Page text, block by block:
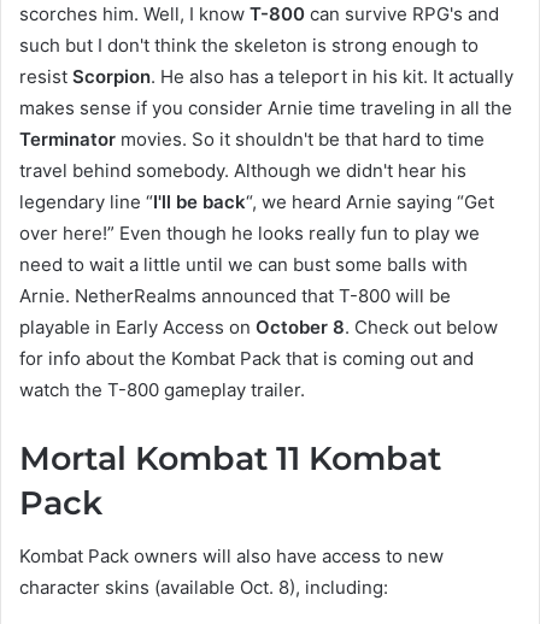
scorches him. Well, I know T-800 can survive RPG's and
such but I don't think the skeleton is strong enough to
resist Scorpion. He also has a teleport in his kit. It actually
makes sense if you consider Arnie time traveling in all the
Terminator movies. So it shouldn't be that hard to time
travel behind somebody. Although we didn't hear his
legendary line “I'll be back“, we heard Arnie saying “Get
over here!” Even though he looks really fun to play we
need to wait a little until we can bust some balls with
Arnie. NetherRealms announced that T-800 will be
playable in Early Access on October 8. Check out below
for info about the Kombat Pack that is coming out and
watch the T-800 gameplay trailer.
Mortal Kombat 11 Kombat
Pack
Kombat Pack owners will also have access to new
character skins (available Oct. 8), including: